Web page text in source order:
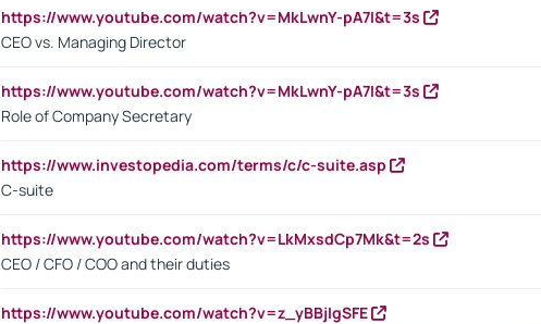
https://www.youtube.com/watch?v=MkLwnY-pA7I&t=3s
CEO vs. Managing Director
https://www.youtube.com/watch?v=MkLwnY-pA7I&t=3s
Role of Company Secretary
https://www.investopedia.com/terms/c/c-suite.asp
C-suite
https://www.youtube.com/watch?v=LkMxsdCp7Mk&t=2s
CEO / CFO / COO and their duties
https://www.youtube.com/watch?v=z_yBBjIgSFE